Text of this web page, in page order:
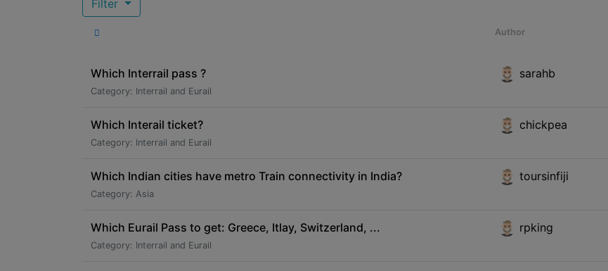
Filter
Author
Which Interrail pass ?
Category: Interrail and Eurail
sarahb
Which Interail ticket?
Category: Interrail and Eurail
chickpea
Which Indian cities have metro Train connectivity in India?
Category: Asia
toursinfiji
Which Eurail Pass to get: Greece, Itlay, Switzerland, ...
Category: Interrail and Eurail
rpking